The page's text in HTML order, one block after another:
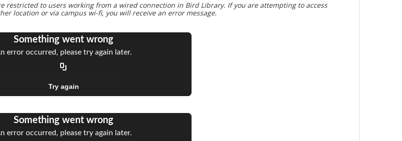
restricted to users working from a wired connection in Bird Library. If you are attempting to access
location or via campus wi-fi, you will receive an error message.